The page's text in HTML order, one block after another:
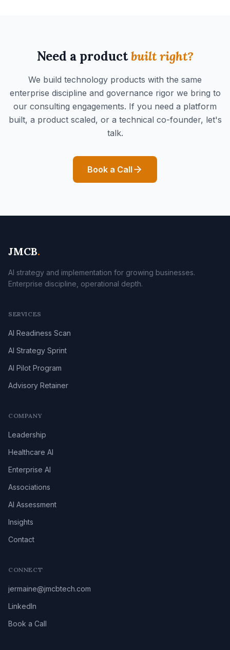
Need a productbuilt right?
We build technology products with the same
enterprise discipline and governance rigor we bring to
our consulting engagements. If you need a platform
built, a product scaled, or a technical co-founder, let's
talk.
Book a Call
JMCB.
AI strategy and implementation for growing businesses.
Enterprise discipline, operational depth.
SERVICES
AI Readiness Scan
AI Strategy Sprint
AI Pilot Program
Advisory Retainer
COMPANY
Leadership
Healthcare AI
Enterprise AI
Associations
AI Assessment
Insights
Contact
CONNECT
jermaine@jmcbtech.com
LinkedIn
Book a Call